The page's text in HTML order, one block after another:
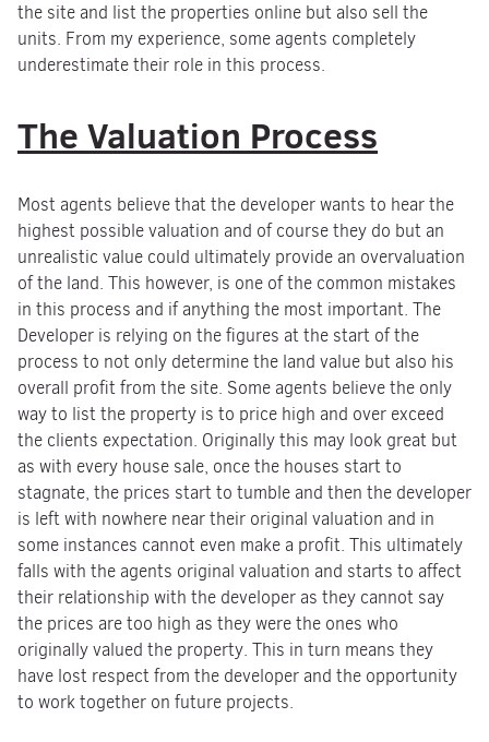
the site and list the properties online but also sell the
units. From my experience, some agents completely
underestimate their role in this process.
The Valuation Process
Most agents believe that the developer wants to hear the
highest possible valuation and of course they do but an
unrealistic value could ultimately provide an overvaluation
of the land. This however, is one of the common mistakes
in this process and if anything the most important. The
Developer is relying on the figures at the start of the
process to not only determine the land value but also his
overall profit from the site. Some agents believe the only
way to list the property is to price high and over exceed
the clients expectation. Originally this may look great but
as with every house sale, once the houses start to
stagnate, the prices start to tumble and then the developer
is left with nowhere near their original valuation and in
some instances cannot even make a profit. This ultimately
falls with the agents original valuation and starts to affect
their relationship with the developer as they cannot say
the prices are too high as they were the ones who
originally valued the property. This in turn means they
have lost respect from the developer and the opportunity
to work together on future projects.